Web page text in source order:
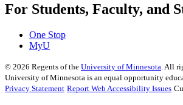
For Students, Faculty, and
One Stop
MyU
© 2026 Regents of the University of Minnesota . All
University of Minnesota is an equal opportunity
Privacy Statement Report Web Accessibility Issues